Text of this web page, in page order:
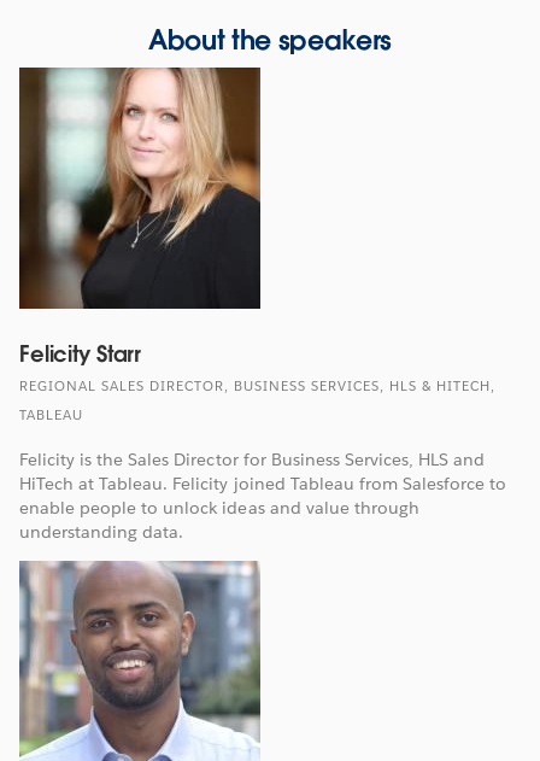
About the speakers
Felicity Starr
REGIONAL SALES DIRECTOR, BUSINESS SERVICES, HLS & HITECH,
TABLEAU
Felicity is the Sales Director for Business Services, HLS and
HiTech at Tableau. Felicity joined Tableau from Salesforce to
enable people to unlock ideas and value through
understanding data.